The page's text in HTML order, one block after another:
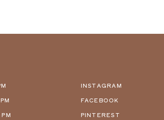
INSTAGRAM
FACEBOOK
PINTEREST